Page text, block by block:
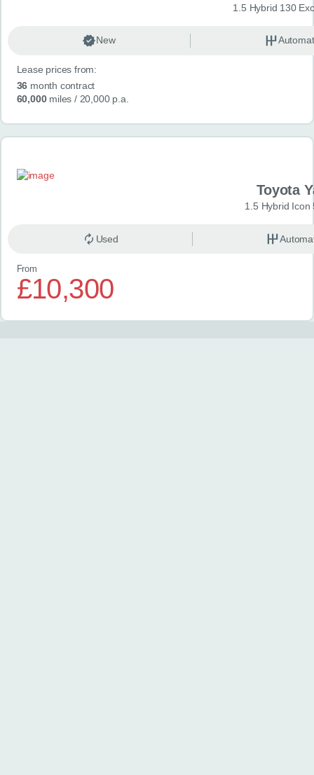
1.5 Hybrid 130
New
Lease prices from:
36 month contract
60,000miles / 20,000 p.a.
Toyota
1.5 Hybrid Icon
Used
From
£10,300